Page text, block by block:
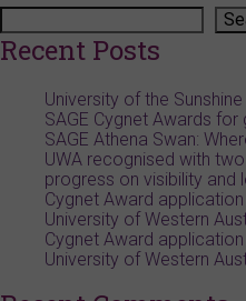
Recent Posts
University of the
SAGE Cygnet Awards
SAGE Athena Swan:
UWA recognised with
progress on visibility and
Cygnet Award
University of Western
Cygnet Award
University of Western